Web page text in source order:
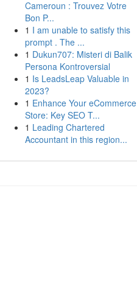
Cameroun : Trouvez Votre
Bon P...
1 I am unable to satisfy this
prompt . The ...
1 Dukun707: Misteri di Balik
Persona Kontroversial
1 Is LeadsLeap Valuable in
2023?
1 Enhance Your eCommerce
Store: Key SEO T...
1 Leading Chartered
Accountant in this region...